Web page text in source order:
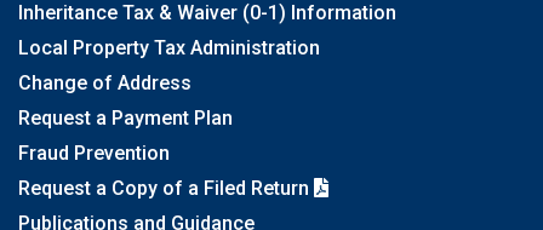
Inheritance Tax & Waiver (0-1) Information
Local Property Tax Administration
Change of Address
Request a Payment Plan
Fraud Prevention
Request a Copy of a Filed Return
Publications and Guidance